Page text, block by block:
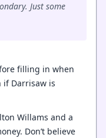
Just some
filling in when
if Darrisaw is
Willams and a
Don’t believe